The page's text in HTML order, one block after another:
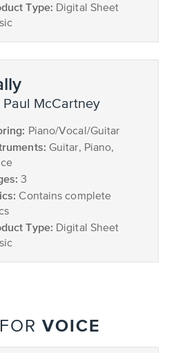
Type: Digital Sheet
Paul McCartney
Piano/Vocal/Guitar
Guitar, Piano,
3
Contains complete
Type: Digital Sheet
VOICE